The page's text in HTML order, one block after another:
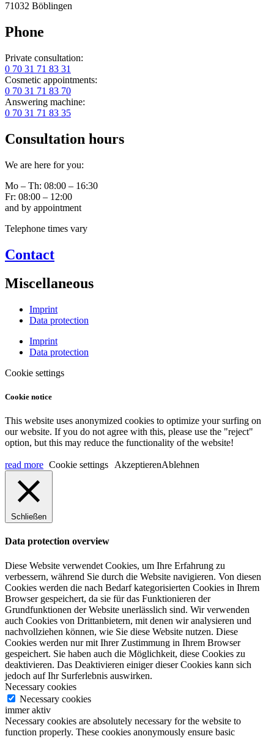
71032 Böblingen
Phone
Private consultation:
0 70 31 71 83 31
Cosmetic appointments:
0 70 31 71 83 70
Answering machine:
0 70 31 71 83 35
Consultation hours
We are here for you:
Mo – Th: 08:00 – 16:30
Fr: 08:00 – 12:00
and by appointment
Telephone times vary
Contact
Miscellaneous
Imprint
Data protection
Imprint
Data protection
Cookie settings
Cookie notice
This website uses anonymized cookies to optimize your surfing on
our website. If you do not agree with this, please use the "reject"
option, but this may reduce the functionality of the website!
read more Cookie settings AkzeptierenAblehnen
Schließen
Data protection overview
Diese Website verwendet Cookies, um Ihre Erfahrung zu
verbessern, während Sie durch die Website navigieren. Von diesen
Cookies werden die nach Bedarf kategorisierten Cookies in Ihrem
Browser gespeichert, da sie für das Funktionieren der
Grundfunktionen der Website unerlässlich sind. Wir verwenden
auch Cookies von Drittanbietern, mit denen wir analysieren und
nachvollziehen können, wie Sie diese Website nutzen. Diese
Cookies werden nur mit Ihrer Zustimmung in Ihrem Browser
gespeichert. Sie haben auch die Möglichkeit, diese Cookies zu
deaktivieren. Das Deaktivieren einiger dieser Cookies kann sich
jedoch auf Ihr Surferlebnis auswirken.
Necessary cookies
Necessary cookies
immer aktiv
Necessary cookies are absolutely necessary for the website to
function properly. These cookies anonymously ensure basic